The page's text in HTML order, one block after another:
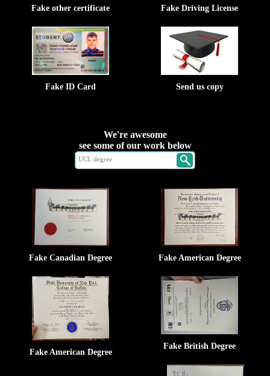
Fake other certificate Fake Driving License
Fake ID Card Send us copy
We're awesome
see some of our work below
Fake Canadian Degree Fake American Degree
Fake American Degree
Fake British Degree